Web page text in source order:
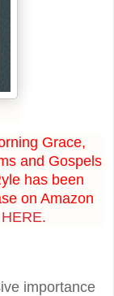
Grace,
and Gospels
has been
on Amazon
HERE.
importance